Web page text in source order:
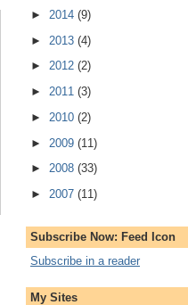
► 2014 (9)
► 2013 (4)
► 2012 (2)
► 2011 (3)
► 2010 (2)
► 2009 (11)
► 2008 (33)
► 2007 (11)
Subscribe Now: Feed Icon
Subscribe in a reader
My Sites